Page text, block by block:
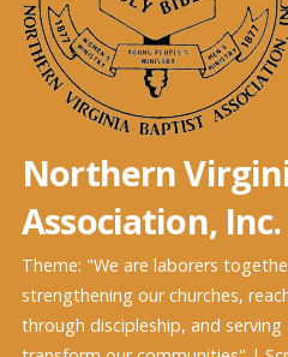
Northern
Association, Inc.
Theme: "We are laborers
strengthening our churches,
through discipleship, and